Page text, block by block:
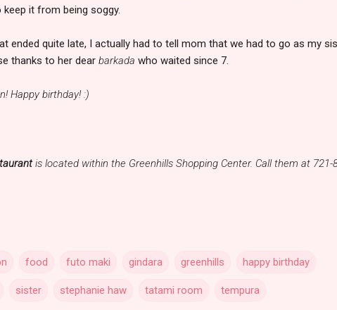
it from being soggy.
ended quite late, I actually had to tell mom that we had to go as my
thanks to her dear barkada who waited since 7.
Happy birthday! :)
is located within the Greenhills Shopping Center. Call them at 721-
food futo maki gindara greenhills happy birthday
sister stephanie haw tatami room tempura